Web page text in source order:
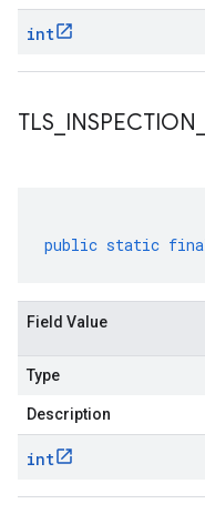
int
TLS INSPECTION
public static
Field Value
Type
Description
int